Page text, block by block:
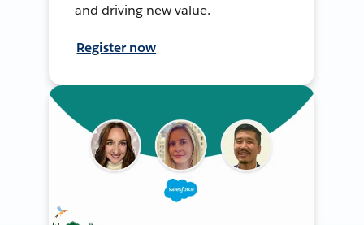
and driving new value.
Register now